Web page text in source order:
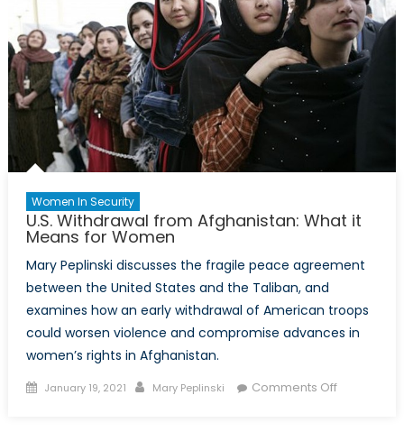
Civil-
Military
Relationship
Women In Security
U.S. Withdrawal from Afghanistan: What it
Means for Women
Mary Peplinski discusses the fragile peace agreement
between the United States and the Taliban, and
examines how an early withdrawal of American troops
could worsen violence and compromise advances in
women’s rights in Afghanistan.
Posted
January 19, 2021 Author
Mary Peplinski Comments Offon